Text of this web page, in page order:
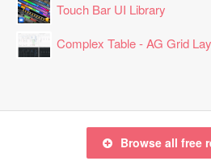
Touch Bar UI Library
Complex Table - AG Grid
Browse all free